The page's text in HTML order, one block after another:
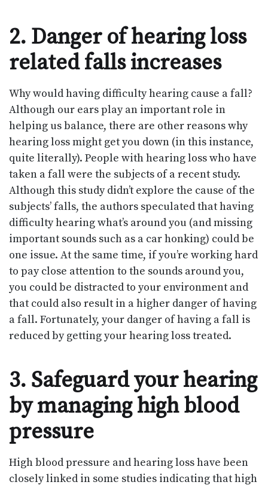
2. Danger of hearing loss
related falls increases
Why would having difficulty hearing cause a fall?
Although our ears play an important role in
helping us balance, there are other reasons why
hearing loss might get you down (in this instance,
quite literally). People with hearing loss who have
taken a fall were the subjects of a recent study.
Although this study didn’t explore the cause of the
subjects’ falls, the authors speculated that having
difficulty hearing what’s around you (and missing
important sounds such as a car honking) could be
one issue. At the same time, if you’re working hard
to pay close attention to the sounds around you,
you could be distracted to your environment and
that could also result in a higher danger of having
a fall. Fortunately, your danger of having a fall is
reduced by getting your hearing loss treated.
3. Safeguard your hearing
by managing high blood
pressure
High blood pressure and hearing loss have been
closely linked in some studies indicating that high